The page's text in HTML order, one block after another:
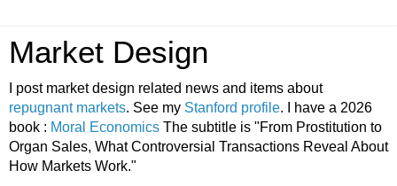
Market Design
I post market design related news and items about
repugnant markets. See my Stanford profile. I have a 2026
book : Moral Economics The subtitle is "From Prostitution to
Organ Sales, What Controversial Transactions Reveal About
How Markets Work."